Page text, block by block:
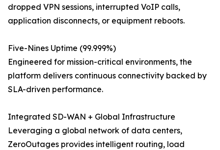
dropped VPN sessions, interrupted VoIP calls,
application disconnects, or equipment reboots.
Five-Nines Uptime (99.999%)
Engineered for mission-critical environments, the
platform delivers continuous connectivity backed by
SLA-driven performance.
Integrated SD-WAN + Global Infrastructure
Leveraging a global network of data centers,
ZeroOutages provides intelligent routing, load